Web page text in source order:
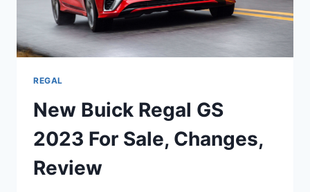
REGAL
New Buick Regal GS
2023 For Sale, Changes,
Review